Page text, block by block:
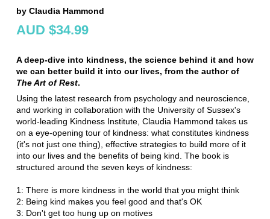
by Claudia Hammond
AUD $34.99
A deep-dive into kindness, the science behind it and how
we can better build it into our lives, from the author of
The Art of Rest.
Using the latest research from psychology and neuroscience,
and working in collaboration with the University of Sussex's
world-leading Kindness Institute, Claudia Hammond takes us
on a eye-opening tour of kindness: what constitutes kindness
(it's not just one thing), effective strategies to build more of it
into our lives and the benefits of being kind. The book is
structured around the seven keys of kindness:
1: There is more kindness in the world that you might think
2: Being kind makes you feel good and that's OK
3: Don't get too hung up on motives